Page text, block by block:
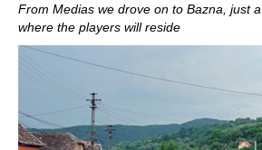
From Medias we drove on to Bazna, just
where the players will reside